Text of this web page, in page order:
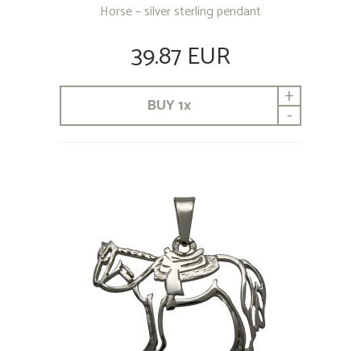
Horse – silver sterling pendant
39.87 EUR
BUY1x +
-